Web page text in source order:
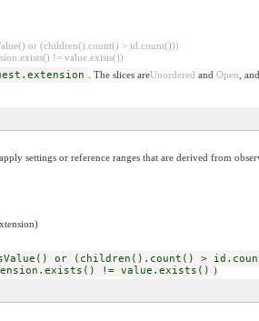
or (children().count() > id.count()))
!= value.exists())
. The slices areUnordered and Open ,
settings or reference ranges that are derived from
or (children().count() >
!= value.exists() )